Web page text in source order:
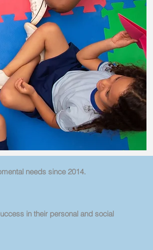
needs since 2014.
in their personal and social